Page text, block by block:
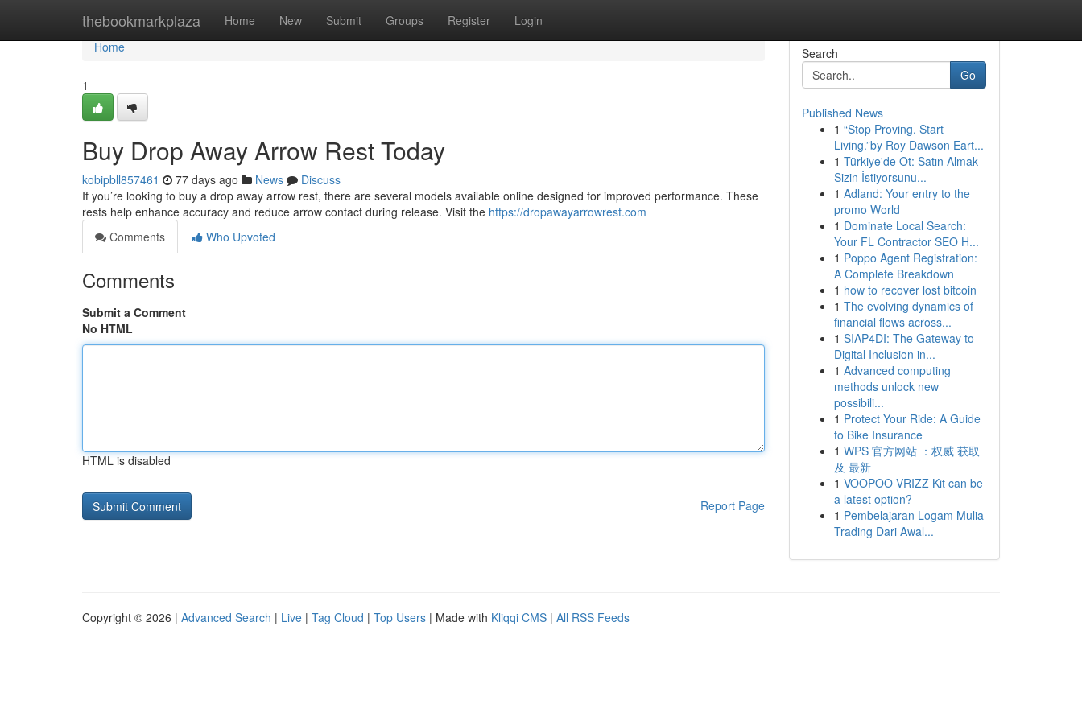
thebookmarkplaza Home New Submit Groups Register Login
Home
Home
1
Buy Drop Away Arrow Rest Today
kobipbll857461 77 days ago News
Discuss
If you’re looking to buy a drop away arrow rest, there are several models available online designed for improved performance. These
rests help enhance accuracy and reduce arrow contact during release. Visit the https://dropawayarrowrest.com
Comments
Who Upvoted
Comments
Submit a Comment
No HTML
HTML is disabled
Report Page
Search
Go
Published News
1 “Stop Proving. Start
Living.”by Roy Dawson Eart...
1 Türkiye'de Ot: Satın Almak
Sizin İstiyorsunu...
1 Adland: Your entry to the
promo World
1 Dominate Local Search:
Your FL Contractor SEO H...
1 Poppo Agent Registration:
A Complete Breakdown
1 how to recover lost bitcoin
1 The evolving dynamics of
financial flows across...
1 SIAP4DI: The Gateway to
Digital Inclusion in...
1 Advanced computing
methods unlock new
possibili...
1 Protect Your Ride: A Guide
to Bike Insurance
1 WPS 官方网站 ：权威 获取
及 最新
1 VOOPOO VRIZZ Kit can be
a latest option?
1 Pembelajaran Logam Mulia
Trading Dari Awal...
Copyright © 2026 | Advanced Search | Live | Tag Cloud | Top Users | Made with Kliqqi CMS | All RSS Feeds